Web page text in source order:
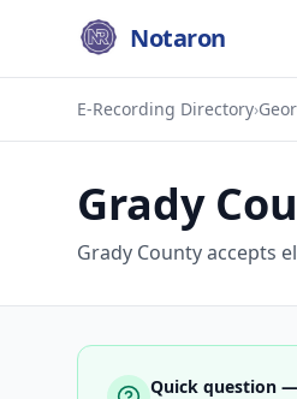
Notaron
E-Recording Directory›
Grady
Grady County accepts
Quick question